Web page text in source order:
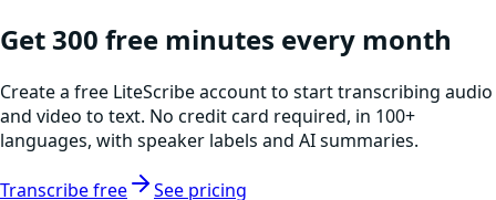
Get 300 free minutes every month
Create a free LiteScribe account to start transcribing audio
and video to text. No credit card required, in 100+
languages, with speaker labels and AI summaries.
Transcribe free
See pricing